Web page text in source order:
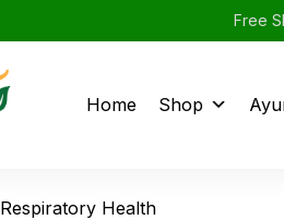
Free
Home Shop
Respiratory Health